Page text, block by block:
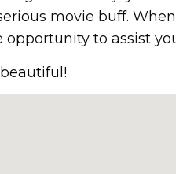
movie buff.
opportunity to assist